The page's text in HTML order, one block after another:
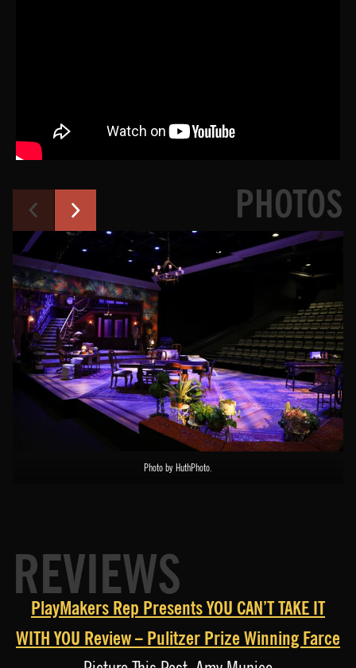
PHOTOS
Photo by HuthPhoto.
REVIEWS
PlayMakers Rep Presents YOU CAN’T TAKE IT
WITH YOU Review – Pulitzer Prize Winning Farce